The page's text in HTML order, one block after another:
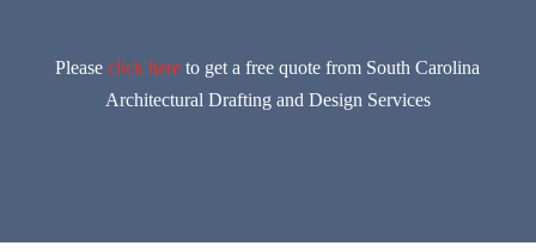
Pleaseclick here to get a free quote from South Carolina
Architectural Drafting and Design Services